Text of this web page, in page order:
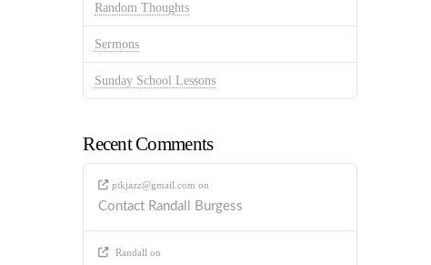
Random Thoughts
Sermons
Sunday School Lessons
Recent Comments
ptkjazz@gmail.com on
Contact Randall Burgess
Randall on